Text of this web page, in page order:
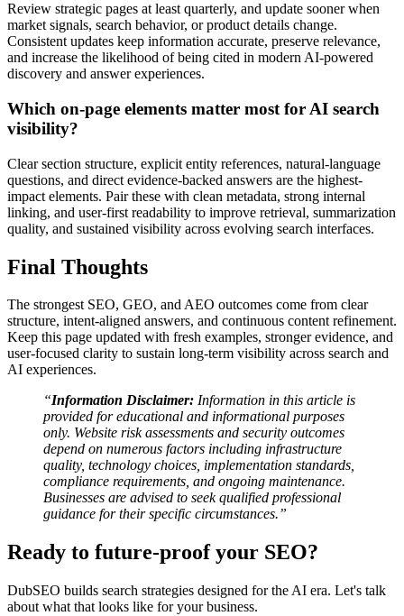
Review strategic pages at least quarterly, and update sooner when
market signals, search behavior, or product details change.
Consistent updates keep information accurate, preserve relevance,
and increase the likelihood of being cited in modern AI-powered
discovery and answer experiences.
Which on-page elements matter most for AI search
visibility?
Clear section structure, explicit entity references, natural-language
questions, and direct evidence-backed answers are the highest-
impact elements. Pair these with clean metadata, strong internal
linking, and user-first readability to improve retrieval, summarization
quality, and sustained visibility across evolving search interfaces.
Final Thoughts
The strongest SEO, GEO, and AEO outcomes come from clear
structure, intent-aligned answers, and continuous content refinement.
Keep this page updated with fresh examples, stronger evidence, and
user-focused clarity to sustain long-term visibility across search and
AI experiences.
“Information Disclaimer: Information in this article is
provided for educational and informational purposes
only. Website risk assessments and security outcomes
depend on numerous factors including infrastructure
quality, technology choices, implementation standards,
compliance requirements, and ongoing maintenance.
Businesses are advised to seek qualified professional
guidance for their specific circumstances.”
Ready to future-proof your SEO?
DubSEO builds search strategies designed for the AI era. Let's talk
about what that looks like for your business.